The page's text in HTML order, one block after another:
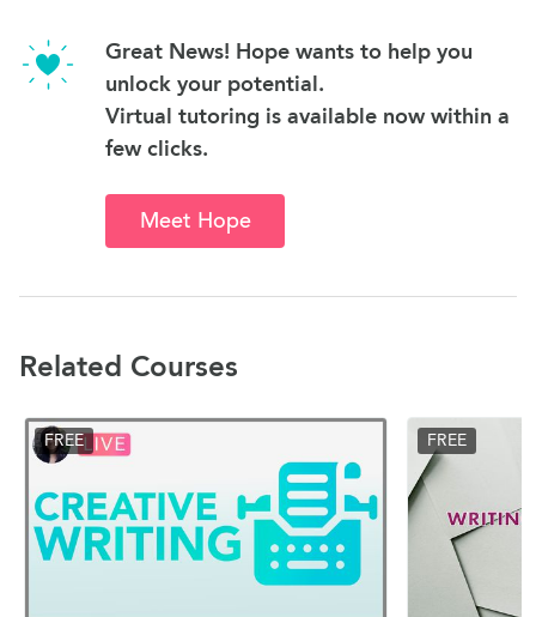
Great News! Hope wants to help you
unlock your potential.
Virtual tutoring is available now within a
few clicks.
Meet Hope
Related Courses
FREE FREE